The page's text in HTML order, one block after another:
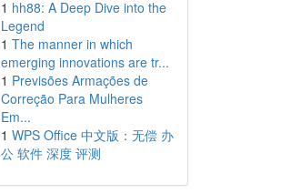
1 hh88: A Deep Dive into the
Legend
1 The manner in which
emerging innovations are tr...
1 Previsões Armações de
Correção Para Mulheres
Em...
1 WPS Office 中文版：无偿 办
公 软件 深度 评测